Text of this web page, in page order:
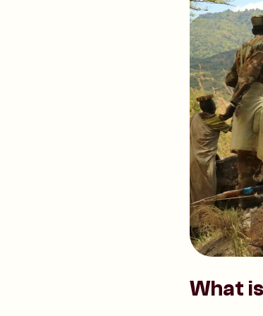
What